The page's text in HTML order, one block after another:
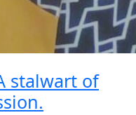
stalwart of